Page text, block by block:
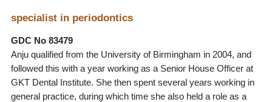
specialist in periodontics
GDC No 83479
Anju qualified from the University of Birmingham in 2004, and
followed this with a year working as a Senior House Officer at
GKT Dental Institute. She then spent several years working in
general practice, during which time she also held a role as a